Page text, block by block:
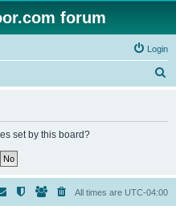
forum
Login
set by this board?
All times are UTC-04:00